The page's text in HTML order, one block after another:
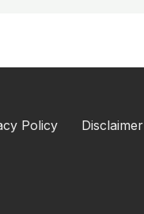
Policy Disclaimer